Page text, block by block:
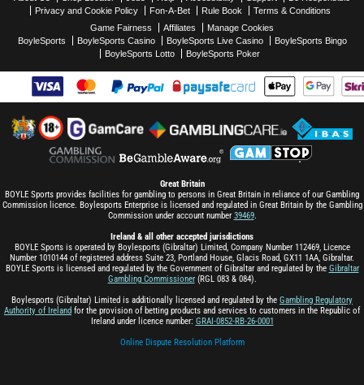
Privacy and Cookie Policy
Fon-A-Bet Rule Book
Terms & Conditions
Game Fairness
Affiliates
Manage Cookies
BoyleSports
BoyleSports Casino BoyleSports Live Casino
BoyleSports Bingo
BoyleSports Lotto
BoyleSports Poker
Great Britain
BOYLE Sports provides facilities for gambling to persons in Great Britain in reliance of our Gambling
Commission licence. Boylesports Enterprise is licensed and regulated in Great Britain by the Gambling
Commission under account number 39469.
Ireland & all other accepted jurisdictions
BOYLE Sports is operated by Boylesports (Gibraltar) Limited, Company Number 112469, Licence
Number 1010144 of registered address Suite 23, Portland House, Glacis Road, GX11 1AA, Gibraltar.
BOYLE Sports is licensed and regulated by the Government of Gibraltar and regulated by the Gibraltar
Gambling Commissioner(RGL 083 & 084).
Boylesports (Gibraltar) Limited is additionally licensed and regulated by the Gambling Regulatory
Authority of Ireland for the provision of betting products and services to customers in the Republic of
Ireland under licence number: GRAI-0852-RB-26-0001
Online Dispute Resolution Platform